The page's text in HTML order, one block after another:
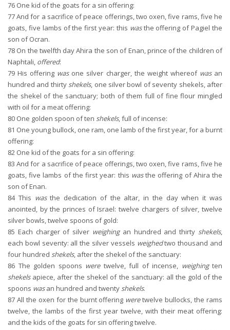
76 One kid of the goats for a sin offering:
77And for a sacrifice of peace offerings, two oxen, five rams, five he
goats, five lambs of the first year: this wasthe offering of Pagiel the
son of Ocran.
78 On the twelfth day Ahira the son of Enan, prince of the children of
Naphtali, offered:
79 His offering wasone silver charger, the weight whereof wasan
hundred and thirty shekels, one silver bowl of seventy shekels, after
the shekel of the sanctuary; both of them full of fine flour mingled
with oil for a meat offering:
80 One golden spoon of ten shekels, full of incense:
81 One young bullock, one ram, one lamb of the first year, for a burnt
offering:
82 One kid of the goats for a sin offering:
83 And for a sacrifice of peace offerings, two oxen, five rams, five he
goats, five lambs of the first year: this wasthe offering of Ahira the
son of Enan.
84This wasthe dedication of the altar, in the day when it was
anointed, by the princes of Israel: twelve chargers of silver, twelve
silver bowls, twelve spoons of gold:
85 Each charger of silver weighingan hundred and thirty shekels,
each bowl seventy: all the silver vessels weighedtwo thousand and
four hundred shekels, after the shekel of the sanctuary:
86 The golden spoons weretwelve, full of incense, weighingten
shekelsapiece, after the shekel of the sanctuary: all the gold of the
spoons wasan hundred and twenty shekels.
87 All the oxen for the burnt offering weretwelve bullocks, the rams
twelve, the lambs of the first year twelve, with their meat offering:
and the kids of the goats for sin offering twelve.